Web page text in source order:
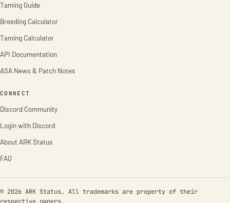
Taming Guide
Breeding Calculator
Taming Calculator
API Documentation
ASA News & Patch Notes
CONNECT
Discord Community
Login with Discord
About ARK Status
FAQ
© 2026 ARK Status. All trademarks are property of their